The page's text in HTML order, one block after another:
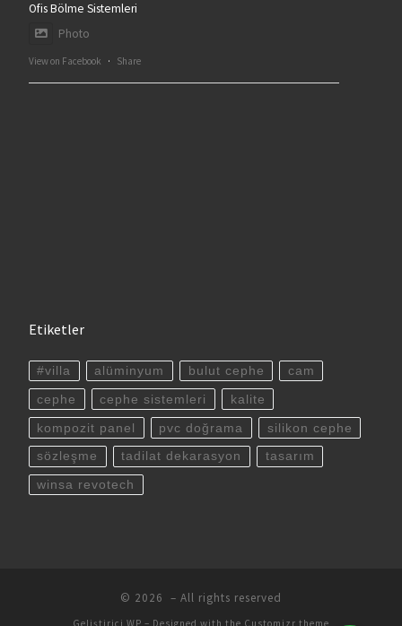
Ofis Bölme Sistemleri
Photo
View on Facebook · Share
Etiketler
#villa alüminyum bulut cephe cam
cephe cephe sistemleri kalite
kompozit panel pvc doğrama silikon cephe
sözleşme tadilat dekarasyon tasarım
winsa revotech
© 2026 – All rights reserved
Geliştirici WP – Designed with the Customizr theme